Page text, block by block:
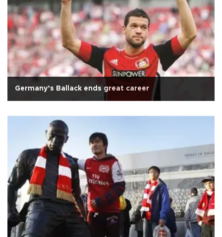
Germany’s Ballack ends great career